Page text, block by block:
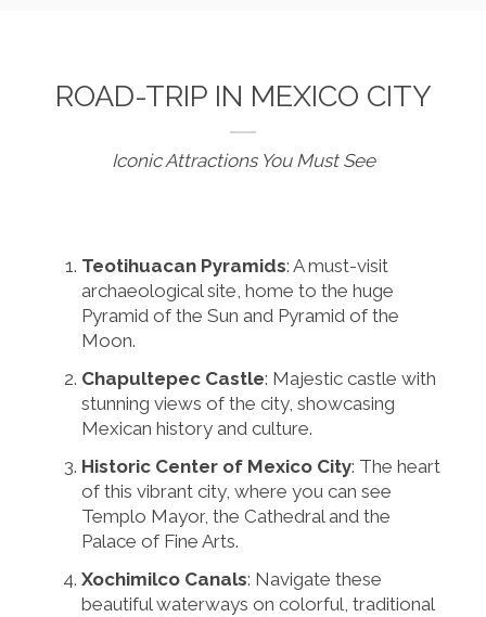
ROAD-TRIP IN MEXICO CITY
Iconic Attractions You Must See
Teotihuacan Pyramids: A must-visit
archaeological site, home to the huge
Pyramid of the Sun and Pyramid of the
Moon.
Chapultepec Castle: Majestic castle with
stunning views of the city, showcasing
Mexican history and culture.
Historic Center of Mexico City: The heart
of this vibrant city, where you can see
Templo Mayor, the Cathedral and the
Palace of Fine Arts.
Xochimilco Canals: Navigate these
beautiful waterways on colorful, traditional